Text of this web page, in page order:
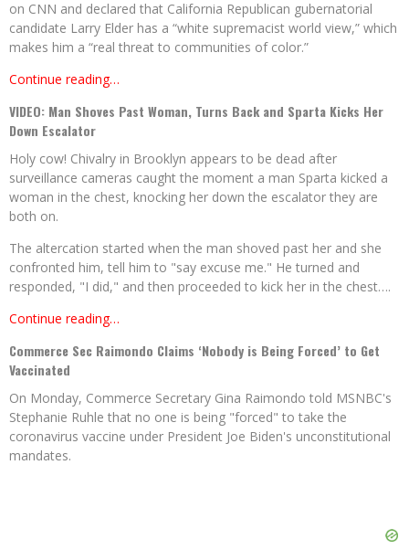
on CNN and declared that California Republican gubernatorial
candidate Larry Elder has a “white supremacist world view,” which
makes him a “real threat to communities of color.”
Continue reading…
VIDEO: Man Shoves Past Woman, Turns Back and Sparta Kicks Her
Down Escalator
Holy cow! Chivalry in Brooklyn appears to be dead after
surveillance cameras caught the moment a man Sparta kicked a
woman in the chest, knocking her down the escalator they are
both on.
The altercation started when the man shoved past her and she
confronted him, tell him to "say excuse me." He turned and
responded, "I did," and then proceeded to kick her in the chest….
Continue reading…
Commerce Sec Raimondo Claims ‘Nobody is Being Forced’ to Get
Vaccinated
On Monday, Commerce Secretary Gina Raimondo told MSNBC's
Stephanie Ruhle that no one is being "forced" to take the
coronavirus vaccine under President Joe Biden's unconstitutional
mandates.